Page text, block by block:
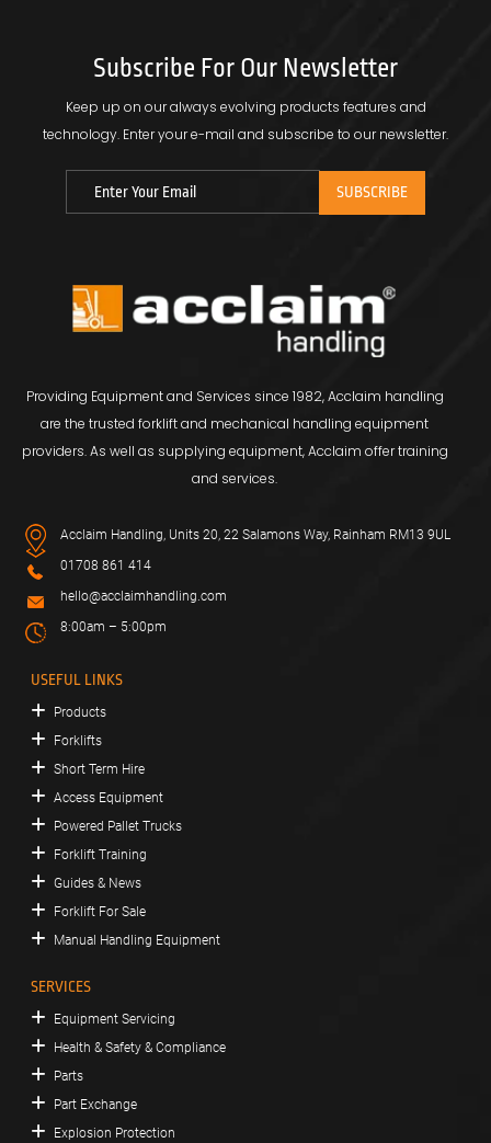
Subscribe For Our Newsletter
Keep up on our always evolving products features and
technology. Enter your e-mail and subscribe to our newsletter.
Providing Equipment and Services since 1982, Acclaim handling
are the trusted forklift and mechanical handling equipment
providers. As well as supplying equipment, Acclaim offer training
and services.
Acclaim Handling, Units 20, 22 Salamons Way, Rainham RM13 9UL
01708 861 414
hello@acclaimhandling.com
8:00am – 5:00pm
USEFUL LINKS
Products
Forklifts
Short Term Hire
Access Equipment
Powered Pallet Trucks
Forklift Training
Guides & News
Forklift For Sale
Manual Handling Equipment
SERVICES
Equipment Servicing
Health & Safety & Compliance
Parts
Part Exchange
Explosion Protection